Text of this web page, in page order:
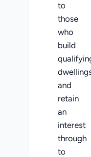
to
those
who
build
and
retain
an
interest
through
to